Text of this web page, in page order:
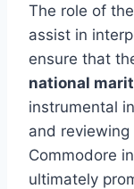
The role of the
assist in
ensure that
national
instrumental
and
Commodore in
ultimately